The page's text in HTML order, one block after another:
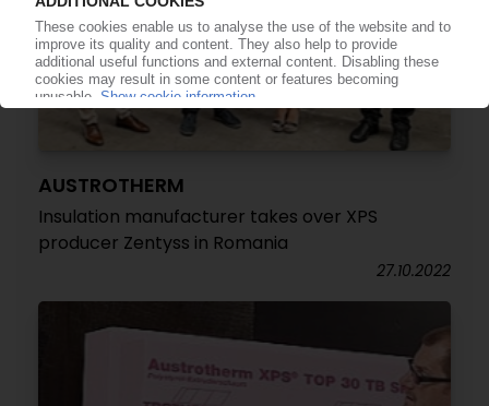
AUSTROTHERM
Insulation manufacturer takes over XPS
producer Zentyss in Romania
27.10.2022